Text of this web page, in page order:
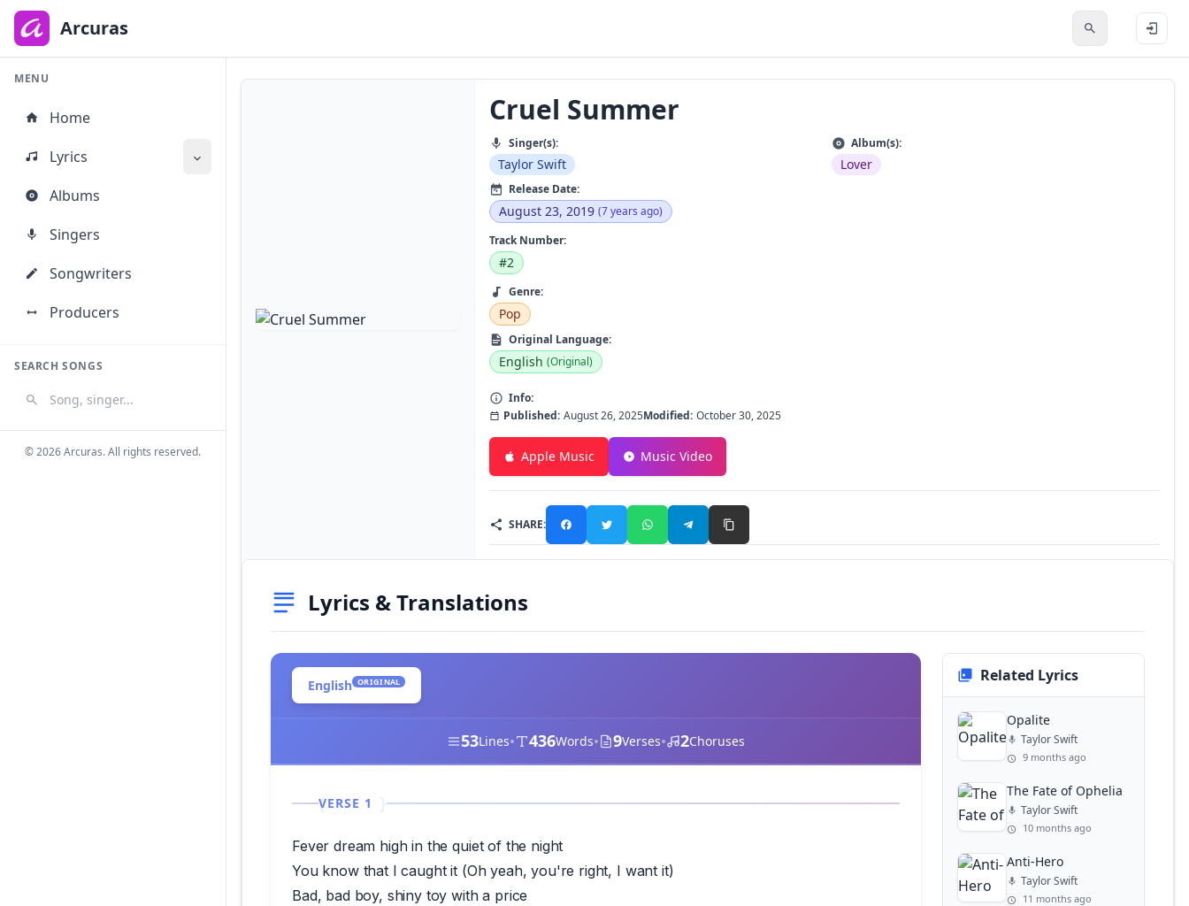
main
content
Arcuras
MENU
Home
Lyrics
Albums
Singers
Songwriters
Producers
SEARCH SONGS
Search Songs
Search
© 2026 Arcuras. All rights reserved.
Cruel Summer
Singer(s):
Taylor Swift
Album(s):
Lover
Release Date:
August 23, 2019 (7 years ago)
Track Number:
#2
Genre:
Pop
Original Language:
English (Original)
Info:
Published: August 26, 2025Modified: October 30, 2025
Apple Music Music Video
SHARE:
Lyrics & Translations
English ORIGINAL
53Lines• 436Words• 9Verses• 2Choruses
VERSE 1
Fever dream high in the quiet of the night
You know that I caught it (Oh yeah, you're right, I want it)
Bad, bad boy, shiny toy with a price
Related Lyrics
Opalite
Taylor Swift
9 months ago
The Fate of Ophelia
Taylor Swift
10 months ago
Anti-Hero
Taylor Swift
11 months ago